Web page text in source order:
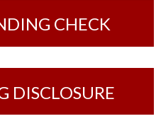
CHECK
DISCLOSURE